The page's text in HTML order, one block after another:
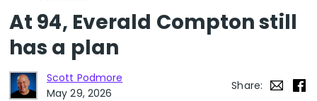
At 94, Everald Compton still
has a plan
Scott Podmore
May 29, 2026
Share: